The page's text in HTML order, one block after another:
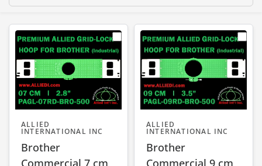
ALLIED
INTERNATIONAL INC
Brother
Commercial 7 cm
ALLIED
INTERNATIONAL INC
Brother
Commercial 9 cm